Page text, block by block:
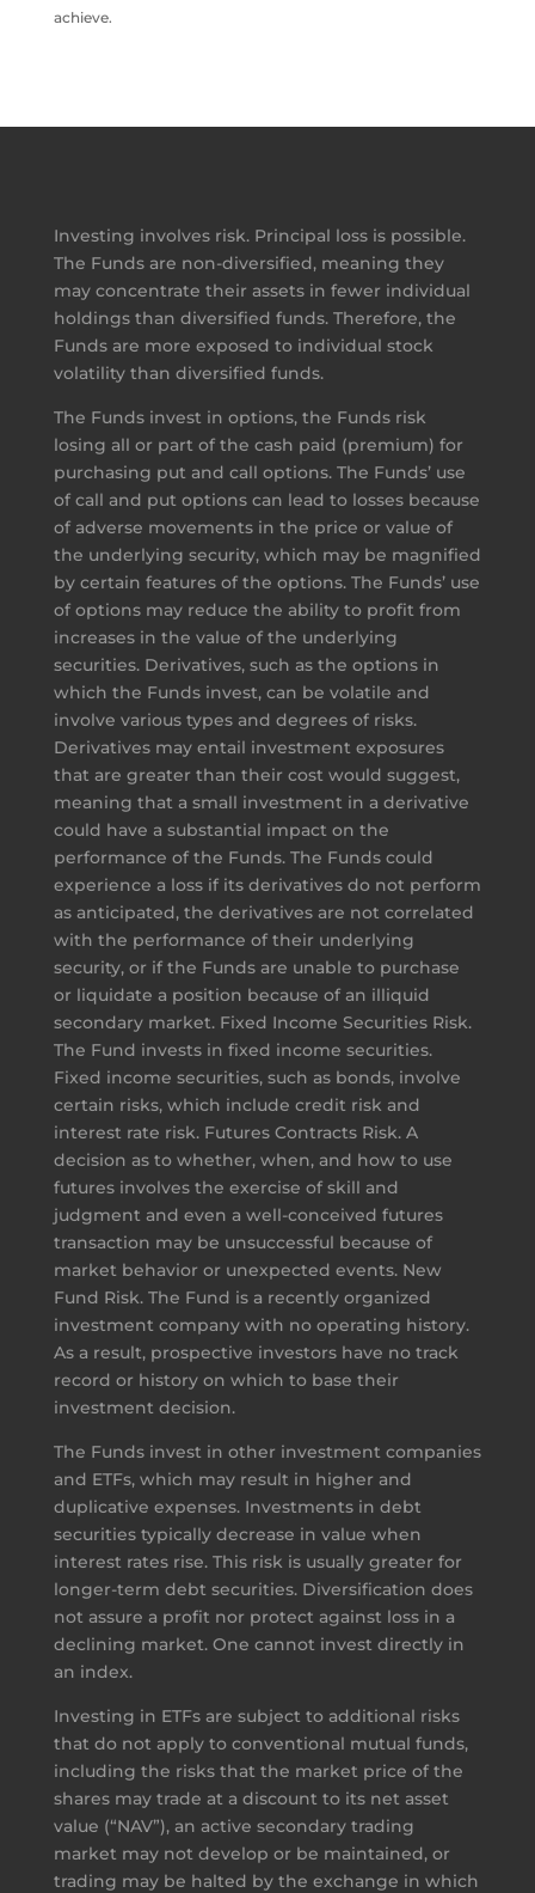
achieve.
Investing involves risk. Principal loss is possible.
The Funds are non-diversified, meaning they
may concentrate their assets in fewer individual
holdings than diversified funds. Therefore, the
Funds are more exposed to individual stock
volatility than diversified funds.
The Funds invest in options, the Funds risk
losing all or part of the cash paid (premium) for
purchasing put and call options. The Funds’ use
of call and put options can lead to losses because
of adverse movements in the price or value of
the underlying security, which may be magnified
by certain features of the options. The Funds’ use
of options may reduce the ability to profit from
increases in the value of the underlying
securities. Derivatives, such as the options in
which the Funds invest, can be volatile and
involve various types and degrees of risks.
Derivatives may entail investment exposures
that are greater than their cost would suggest,
meaning that a small investment in a derivative
could have a substantial impact on the
performance of the Funds. The Funds could
experience a loss if its derivatives do not perform
as anticipated, the derivatives are not correlated
with the performance of their underlying
security, or if the Funds are unable to purchase
or liquidate a position because of an illiquid
secondary market. Fixed Income Securities Risk.
The Fund invests in fixed income securities.
Fixed income securities, such as bonds, involve
certain risks, which include credit risk and
interest rate risk. Futures Contracts Risk. A
decision as to whether, when, and how to use
futures involves the exercise of skill and
judgment and even a well-conceived futures
transaction may be unsuccessful because of
market behavior or unexpected events. New
Fund Risk. The Fund is a recently organized
investment company with no operating history.
As a result, prospective investors have no track
record or history on which to base their
investment decision.
The Funds invest in other investment companies
and ETFs, which may result in higher and
duplicative expenses. Investments in debt
securities typically decrease in value when
interest rates rise. This risk is usually greater for
longer-term debt securities. Diversification does
not assure a profit nor protect against loss in a
declining market. One cannot invest directly in
an index.
Investing in ETFs are subject to additional risks
that do not apply to conventional mutual funds,
including the risks that the market price of the
shares may trade at a discount to its net asset
value (“NAV”), an active secondary trading
market may not develop or be maintained, or
trading may be halted by the exchange in which